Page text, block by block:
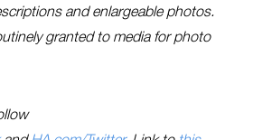
and enlargeable photos.
granted to media for photo